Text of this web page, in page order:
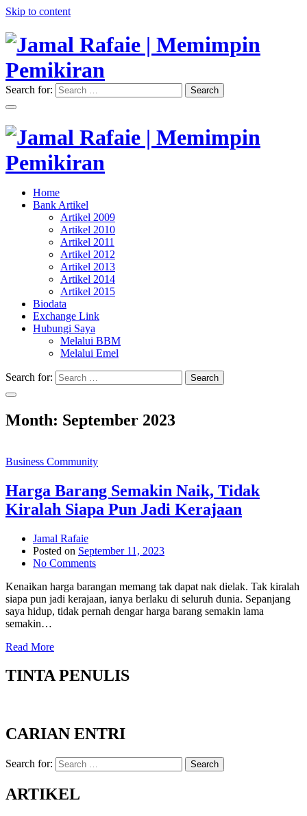
Skip to content
Jamal Rafaie | Memimpin
Pemikiran
"Memimpin Pemikiran"
Search for: Search
Jamal Rafaie | Memimpin
Pemikiran
"Memimpin Pemikiran"
Home
Bank Artikel
Artikel 2009
Artikel 2010
Artikel 2011
Artikel 2012
Artikel 2013
Artikel 2014
Artikel 2015
Biodata
Exchange Link
Hubungi Saya
Melalui BBM
Melalui Emel
Search for: Search
Month: September 2023
Business Community
Harga Barang Semakin Naik, Tidak
Kiralah Siapa Pun Jadi Kerajaan
Jamal Rafaie
Posted on September 11, 2023
No Comments
Kenaikan harga barangan memang tak dapat nak dielak. Tak kiralah
siapa pun jadi kerajaan, ianya berlaku di seluruh dunia. Sepanjang
saya hidup, tidak pernah dengar harga barang semakin lama
semakin…
Read More
TINTA PENULIS
CARIAN ENTRI
Search for: Search
ARTIKEL